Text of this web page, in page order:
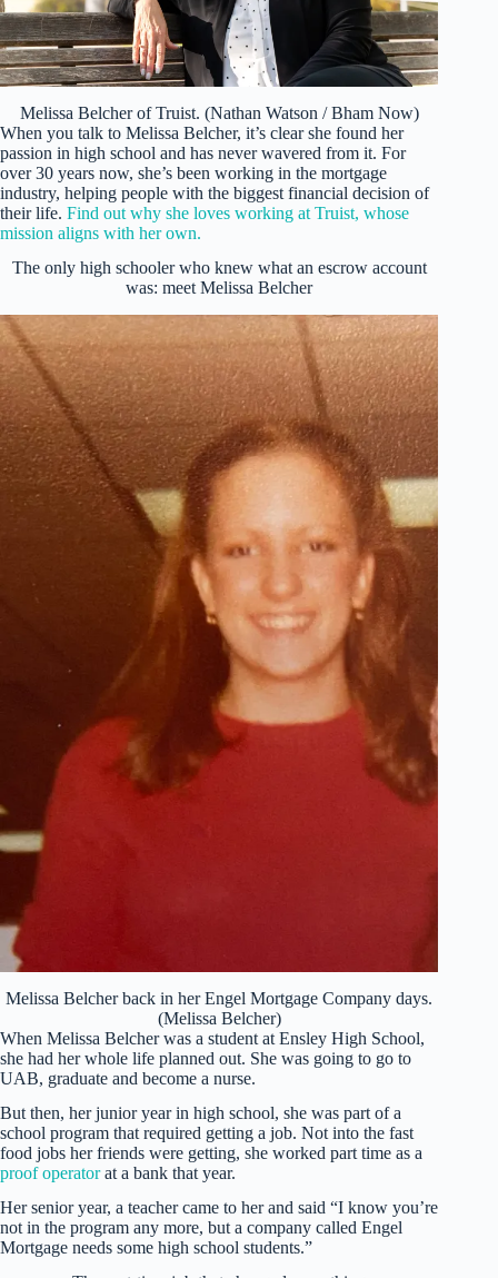
Melissa Belcher of Truist. (Nathan Watson / Bham Now)
When you talk to Melissa Belcher, it’s clear she found her
passion in high school and has never wavered from it. For
over 30 years now, she’s been working in the mortgage
industry, helping people with the biggest financial decision of
their life. Find out why she loves working at Truist, whose
mission aligns with her own.
The only high schooler who knew what an escrow account
was: meet Melissa Belcher
Melissa Belcher back in her Engel Mortgage Company days.
(Melissa Belcher)
When Melissa Belcher was a student at Ensley High School,
she had her whole life planned out. She was going to go to
UAB, graduate and become a nurse.
But then, her junior year in high school, she was part of a
school program that required getting a job. Not into the fast
food jobs her friends were getting, she worked part time as a
proof operatorat a bank that year.
Her senior year, a teacher came to her and said “I know you’re
not in the program any more, but a company called Engel
Mortgage needs some high school students.”